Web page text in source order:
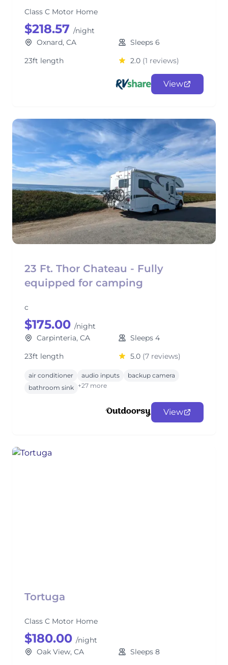
Class C Motor Home
$218.57 /night
Oxnard, CA
Sleeps 6
23ft length
2.0 (1 reviews)
View
23 Ft. Thor Chateau - Fully
equipped for camping
c
$175.00 /night
Carpinteria, CA
Sleeps 4
23ft length
5.0 (7 reviews)
air conditioner audio inputs
backup camera
bathroom sink +27 more
View
Tortuga
Class C Motor Home
$180.00 /night
Oak View, CA
Sleeps 8